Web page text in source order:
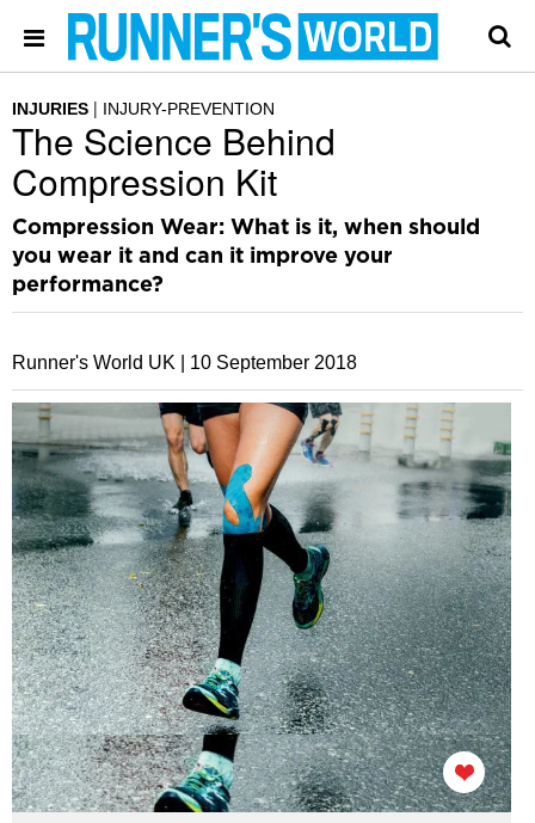
INJURIES INJURY-PREVENTION
The Science Behind
Compression Kit
Compression Wear: What is it, when should
you wear it and can it improve your
performance?
Runner's World UK | 10 September 2018